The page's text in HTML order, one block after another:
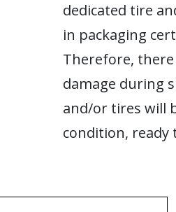
dedicated tire
in packaging
Therefore,
damage during
and/or tires will
condition, ready